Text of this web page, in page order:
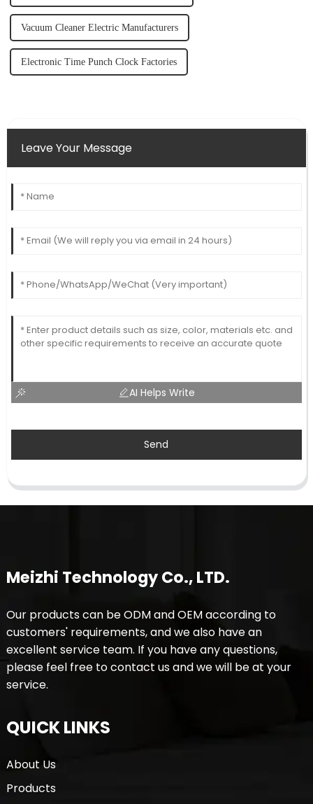
Vacuum Cleaner Electric Manufacturers
Electronic Time Punch Clock Factories
Leave Your Message
AI Helps Write
Send
Meizhi Technology Co., LTD.
Our products can be ODM and OEM according to
customers' requirements, and we also have an
excellent service team. If you have any questions,
please feel free to contact us and we will be at your
service.
QUICK LINKS
About Us
Products